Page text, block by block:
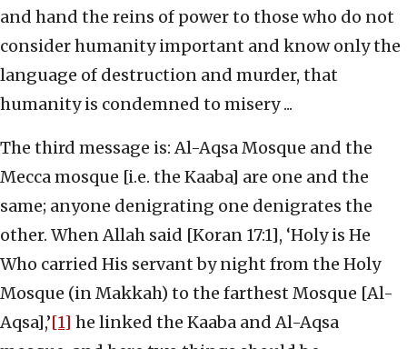
and hand the reins of power to those who do not
consider humanity important and know only the
language of destruction and murder, that
humanity is condemned to misery ...
The third message is: Al-Aqsa Mosque and the
Mecca mosque [i.e. the Kaaba] are one and the
same; anyone denigrating one denigrates the
other. When Allah said [Koran 17:1], ‘Holy is He
Who carried His servant by night from the Holy
Mosque (in Makkah) to the farthest Mosque [Al-
Aqsa],’[1] he linked the Kaaba and Al-Aqsa